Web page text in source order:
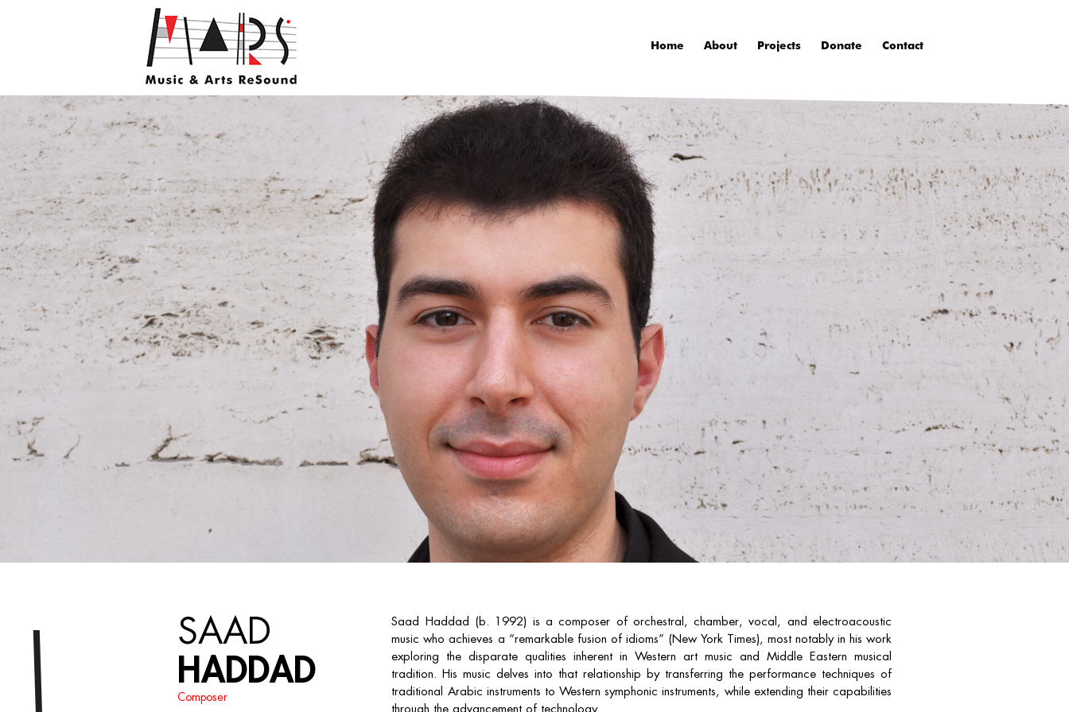
Home About Projects Donate Contact
SAAD
HADDAD
Composer
Saad Haddad (b. 1992) is a composer of orchestral, chamber, vocal, and electroacoustic
music who achieves a “remarkable fusion of idioms” (New York Times), most notably in his work
exploring the disparate qualities inherent in Western art music and Middle Eastern musical
tradition. His music delves into that relationship by transferring the performance techniques of
traditional Arabic instruments to Western symphonic instruments, while extending their capabilities
through the advancement of technology.